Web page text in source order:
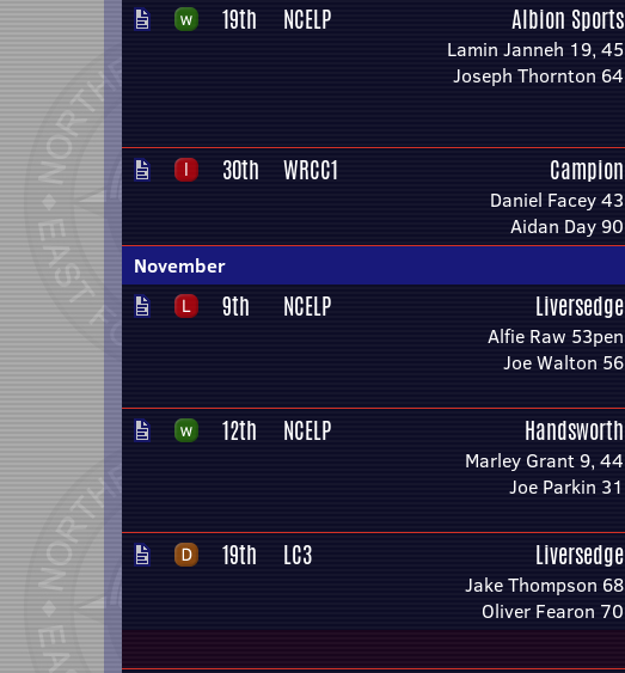
19th NCELP Albion Sports
Lamin Janneh 19, 45
Joseph Thornton 64
30th WRCC1 Campion
Daniel Facey 43
Aidan Day 90
November
9th NCELP Liversedge
Alfie Raw 53pen
Joe Walton 56
12th NCELP Handsworth
Marley Grant 9, 44
Joe Parkin 31
19th LC3 Liversedge
Jake Thompson 68
Oliver Fearon 70